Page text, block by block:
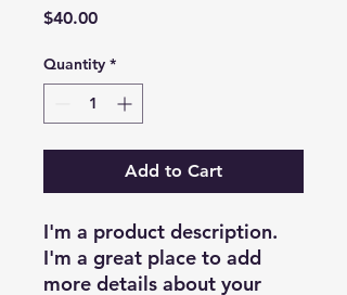
$40.00Price
Quantity *
Add to Cart
I'm a product description.
I'm a great place to add
more details about your